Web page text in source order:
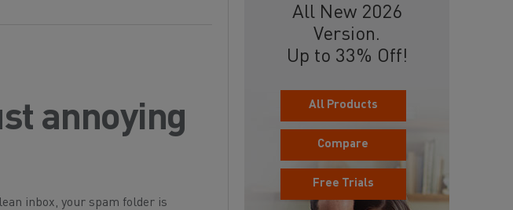
annoying
inbox, your spam folder is
All New 2026
Version.
Up to 33% Off!
All Products
Compare
Free Trials